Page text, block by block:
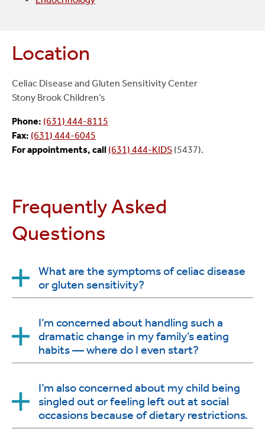
Location
Celiac Disease and Gluten Sensitivity Center
Stony Brook Children’s
Phone: (631) 444-8115
Fax: (631) 444-6045
For appointments, call (631) 444-KIDS (5437).
Frequently Asked
Questions
What are the symptoms of celiac disease
or gluten sensitivity?
Typically, children and adolescents will be tested for
celiac disease if they have persistent diarrhea and
failure to thrive. Other symptoms include
abdominal pain, abdominal distention, bloating,
anorexia, loss of subcutaneous fat, symptoms
consistent with irritable bowel syndrome and
delayed puberty.
I’m concerned about handling such a
dramatic change in my family’s eating
habits — where do I even start?
Yes, changing to a gluten-free diet takes some
work, but experts at Stony Brook’s Celiac Disease
and Gluten Sensitivity Center will support you
I’m also concerned about my child being
singled out or feeling left out at social
occasions because of dietary restrictions.